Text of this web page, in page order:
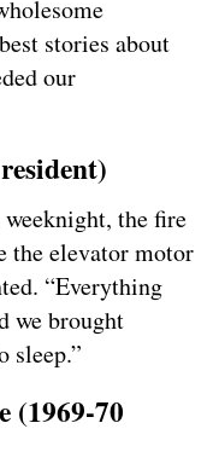
stories about
our
the fire
the elevator motor
“Everything
we brought
sleep.”
(1969-70